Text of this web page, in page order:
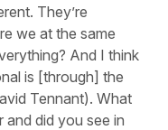
They’re
we at the same
And I think
is [through] the
Tennant). What
and did you see in